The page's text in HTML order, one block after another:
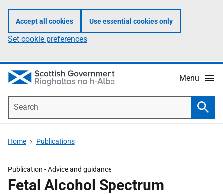
Accept all cookies Use essential cookies only
Set cookie preferences
Menu
Home Publications
Publication -Advice and guidance
Fetal Alcohol Spectrum